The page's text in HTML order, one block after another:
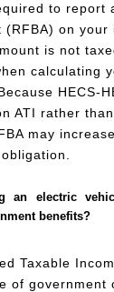
to report
(RFBA) on your
is not
calculating
HECS-
ATI rather
may
an electric
benefits?
Taxable
of government